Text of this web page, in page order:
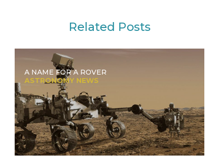
Related Posts
A NAME FOR A ROVER
ASTRONOMY NEWS